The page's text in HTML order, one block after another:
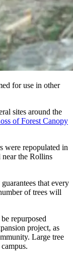
for use in other
sites around the
of Forest Canopy
were repopulated in
the Rollins
that every
of trees will
repurposed
project, as
Large tree